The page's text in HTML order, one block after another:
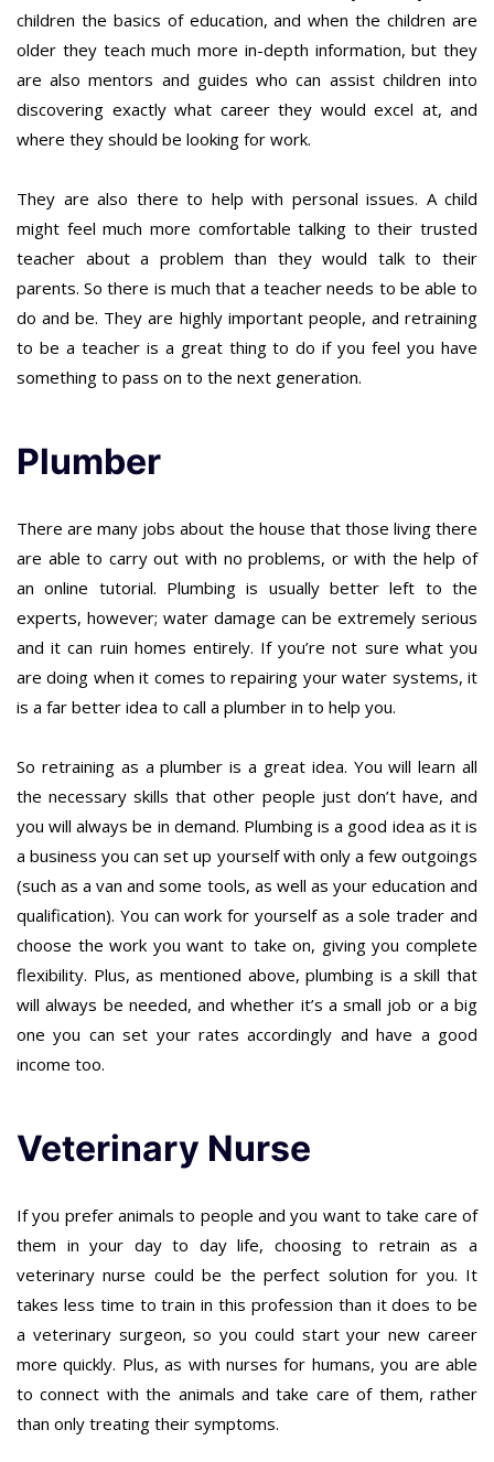
children the basics of education, and when the children are
older they teach much more in-depth information, but they
are also mentors and guides who can assist children into
discovering exactly what career they would excel at, and
where they should be looking for work.
They are also there to help with personal issues. A child
might feel much more comfortable talking to their trusted
teacher about a problem than they would talk to their
parents. So there is much that a teacher needs to be able to
do and be. They are highly important people, and retraining
to be a teacher is a great thing to do if you feel you have
something to pass on to the next generation.
Plumber
There are many jobs about the house that those living there
are able to carry out with no problems, or with the help of
an online tutorial. Plumbing is usually better left to the
experts, however; water damage can be extremely serious
and it can ruin homes entirely. If you’re not sure what you
are doing when it comes to repairing your water systems, it
is a far better idea to call a plumber in to help you.
So retraining as a plumber is a great idea. You will learn all
the necessary skills that other people just don’t have, and
you will always be in demand. Plumbing is a good idea as it is
a business you can set up yourself with only a few outgoings
(such as a van and some tools, as well as your education and
qualification). You can work for yourself as a sole trader and
choose the work you want to take on, giving you complete
flexibility. Plus, as mentioned above, plumbing is a skill that
will always be needed, and whether it’s a small job or a big
one you can set your rates accordingly and have a good
income too.
Veterinary Nurse
If you prefer animals to people and you want to take care of
them in your day to day life, choosing to retrain as a
veterinary nurse could be the perfect solution for you. It
takes less time to train in this profession than it does to be
a veterinary surgeon, so you could start your new career
more quickly. Plus, as with nurses for humans, you are able
to connect with the animals and take care of them, rather
than only treating their symptoms.